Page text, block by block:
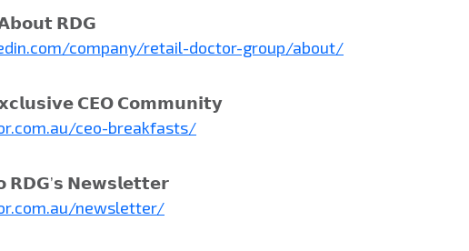
𝗥𝗗𝗚
company/retail-doctor-group/about/
𝗖𝗘𝗢 𝗖𝗼𝗺𝗺𝘂𝗻𝗶𝘁𝘆
ceo-breakfasts/
𝗥𝗗𝗚’𝘀 𝗡𝗲𝘄𝘀𝗹𝗲𝘁𝘁𝗲𝗿
newsletter/